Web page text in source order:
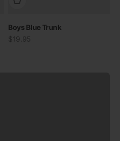
Boys Blue Trunk
Sale price
$19.95